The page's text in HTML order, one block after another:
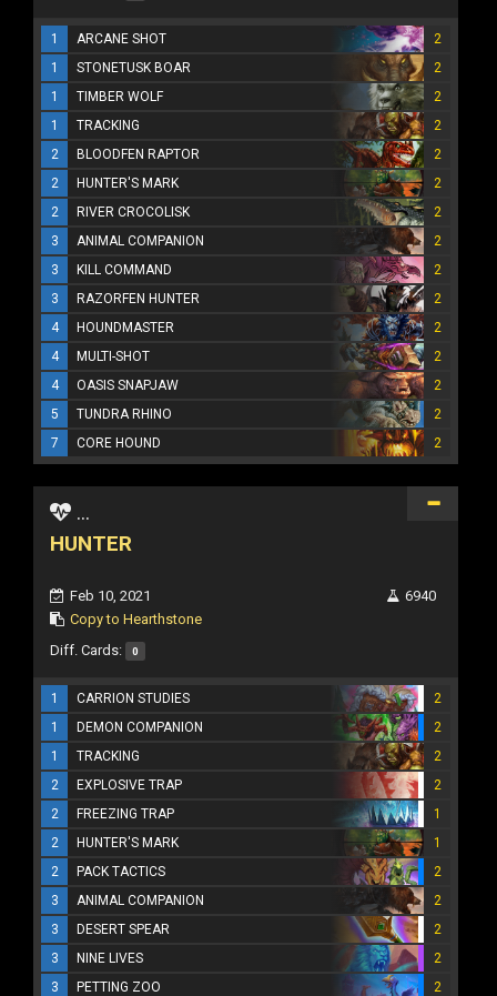
1 ARCANE SHOT
2
1
STONETUSK BOAR
2
1
TIMBER WOLF
2
1
TRACKING
2
2
BLOODFEN RAPTOR
2
2
HUNTER'S MARK
2
2
RIVER CROCOLISK
2
3
ANIMAL COMPANION
2
3
KILL COMMAND
2
3
RAZORFEN HUNTER
2
4
HOUNDMASTER
2
4
MULTI-SHOT
2
4
OASIS SNAPJAW
2
5
TUNDRA RHINO
2
7
CORE HOUND 2
...
HUNTER
Feb 10, 2021
Copy to Hearthstone
6940
Diff. Cards: 0
1 CARRION STUDIES
2
1
DEMON COMPANION
2
1
TRACKING
2
2
EXPLOSIVE TRAP
2
2
FREEZING TRAP
1
2
HUNTER'S MARK
1
2
PACK TACTICS
2
3
ANIMAL COMPANION
2
3
DESERT SPEAR
2
3
NINE LIVES
2
3
PETTING ZOO
2